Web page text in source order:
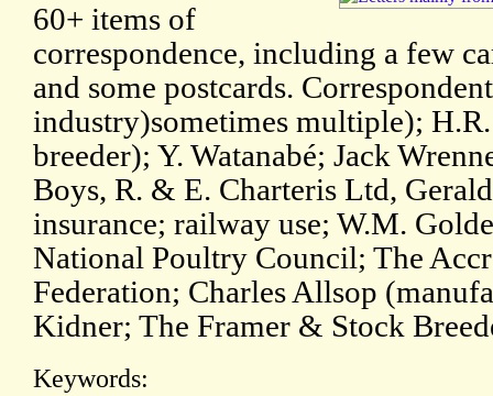
60+ items of
correspondence, including a few
and some postcards.
industry)sometimes multiple);
breeder); Y. Watanabé; Jack
Boys, R. & E. Charteris Ltd,
insurance; railway use; W.M.
National Poultry Council; The
Federation; Charles Allsop
Kidner; The Framer & Stock
Keywords: